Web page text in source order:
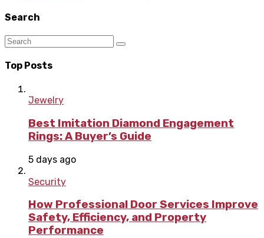
Search
Top Posts
Jewelry
Best Imitation Diamond Engagement
Rings: A Buyer’s Guide
5 days ago
Security
How Professional Door Services Improve
Safety, Efficiency, and Property
Performance